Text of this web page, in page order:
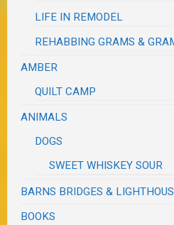
LIFE IN REMODEL
REHABBING GRAMS &
AMBER
QUILT CAMP
ANIMALS
DOGS
SWEET WHISKEY SOUR
BARNS BRIDGES &
BOOKS